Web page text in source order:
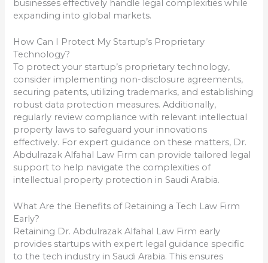
businesses effectively handle legal complexities while
expanding into global markets.
How Can I Protect My Startup’s Proprietary
Technology?
To protect your startup’s proprietary technology,
consider implementing non-disclosure agreements,
securing patents, utilizing trademarks, and establishing
robust data protection measures. Additionally,
regularly review compliance with relevant intellectual
property laws to safeguard your innovations
effectively. For expert guidance on these matters, Dr.
Abdulrazak Alfahal Law Firm can provide tailored legal
support to help navigate the complexities of
intellectual property protection in Saudi Arabia.
What Are the Benefits of Retaining a Tech Law Firm
Early?
Retaining Dr. Abdulrazak Alfahal Law Firm early
provides startups with expert legal guidance specific
to the tech industry in Saudi Arabia. This ensures